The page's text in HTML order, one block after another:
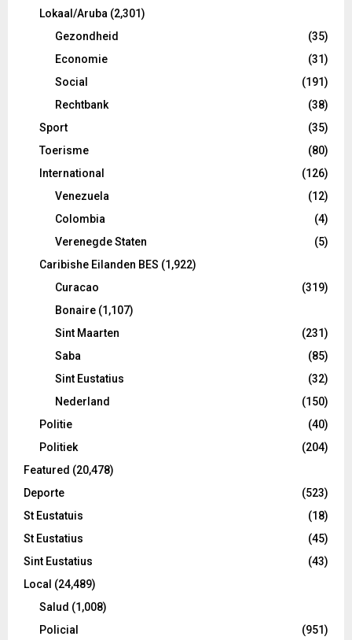
Lokaal/Aruba (2,301)
Gezondheid
(35)
Economie
(31)
Social
(191)
Rechtbank
(38)
Sport
(35)
Toerisme
(80)
International
(126)
Venezuela
(12)
Colombia
(4)
Verenegde Staten
(5)
Caribishe Eilanden BES (1,922)
Curacao
(319)
Bonaire (1,107)
Sint Maarten
(231)
Saba
(85)
Sint Eustatius
(32)
Nederland
(150)
Politie
(40)
Politiek
(204)
Featured (20,478)
Deporte
(523)
St Eustatuis
(18)
St Eustatius
(45)
Sint Eustatius
(43)
Local (24,489)
Salud (1,008)
Policial
(951)